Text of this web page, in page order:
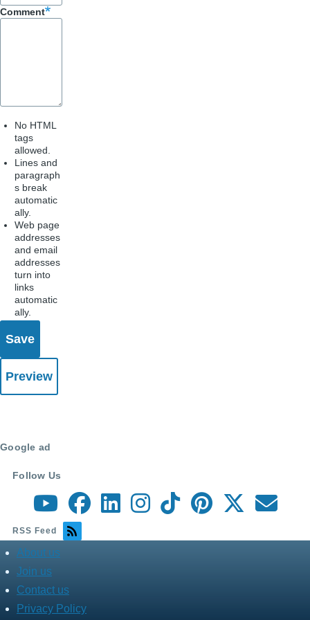
k
Comment
No HTML
tags
allowed.
Lines and
paragraph
s break
automatic
ally.
Web page
addresses
and email
addresses
turn into
links
automatic
ally.
Google ad
Follow Us
RSS Feed
about
menu
About us
Join us
Contact us
Privacy Policy